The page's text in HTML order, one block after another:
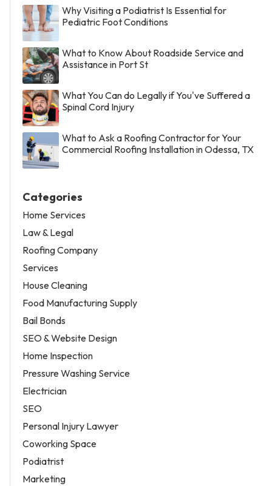
Why Visiting a Podiatrist Is Essential for
Pediatric Foot Conditions
What to Know About Roadside Service and
Assistance in Port St
What You Can do Legally if You've Suffered a
Spinal Cord Injury
What to Ask a Roofing Contractor for Your
Commercial Roofing Installation in Odessa, TX
Categories
Home Services
Law & Legal
Roofing Company
Services
House Cleaning
Food Manufacturing Supply
Bail Bonds
SEO & Website Design
Home Inspection
Pressure Washing Service
Electrician
SEO
Personal Injury Lawyer
Coworking Space
Podiatrist
Marketing